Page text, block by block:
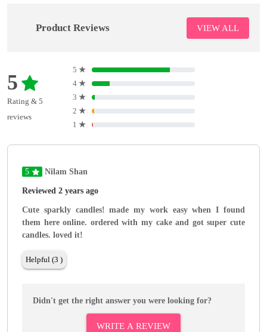
Product Reviews VIEW ALL
5
Rating & 5
reviews
5 ★
4 ★
3 ★
2 ★
1 ★
5 Nilam Shan
Reviewed 2 years ago
Cute sparkly candles! made my work easy when I found
them here online. ordered with my cake and got super cute
candles. loved it!
Helpful (3 )
Didn't get the right answer you were looking for?
WRITE A REVIEW